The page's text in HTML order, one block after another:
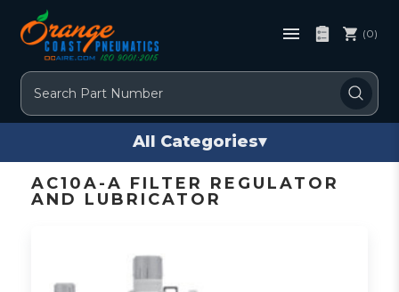
Search
(0)
All Categories▾
AC10A-A FILTER REGULATOR
AND LUBRICATOR